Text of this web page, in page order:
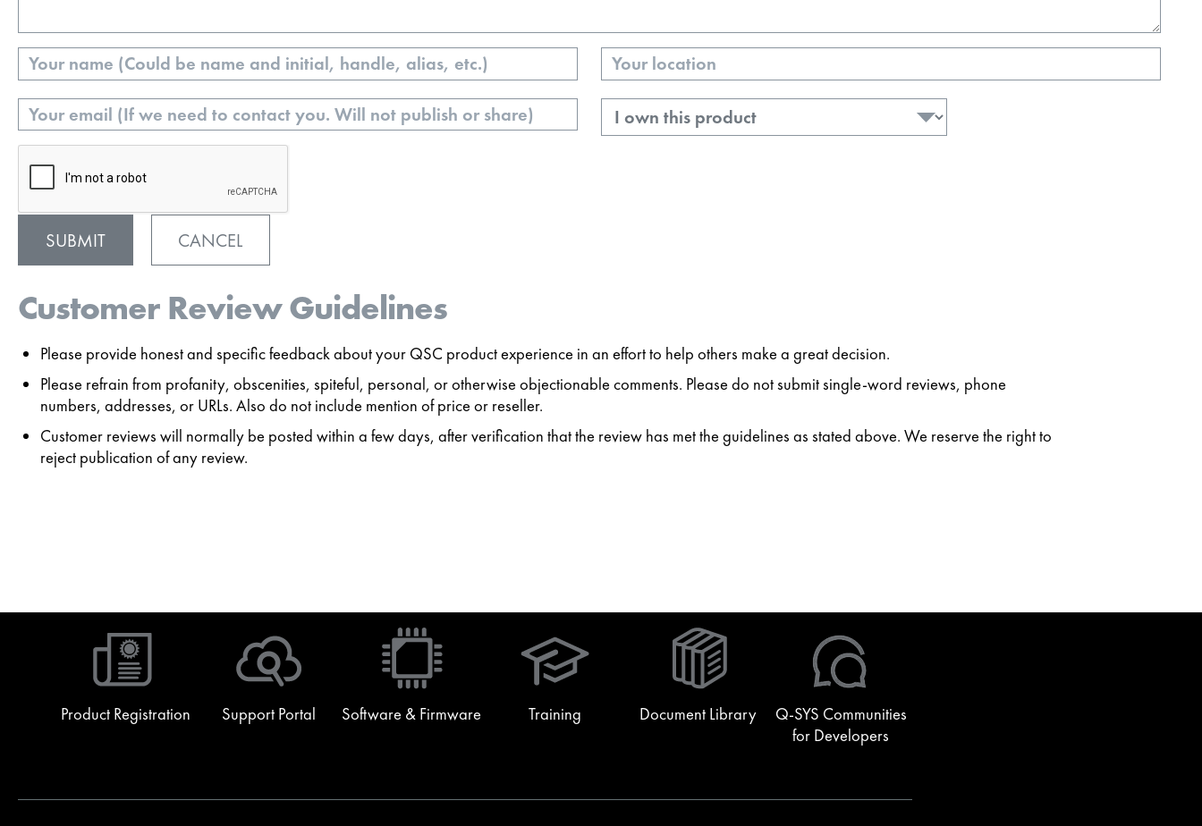
Name
Your
Location
Email
Ownership
CANCEL
Customer Review Guidelines
Please provide honest and specific feedback about your QSC product experience in an effort to help others make a great decision.
Please refrain from profanity, obscenities, spiteful, personal, or otherwise objectionable comments. Please do not submit single-word reviews, phone
numbers, addresses, or URLs. Also do not include mention of price or reseller.
Customer reviews will normally be posted within a few days, after verification that the review has met the guidelines as stated above. We reserve the right to
reject publication of any review.
Product Registration Support Portal Software & Firmware Training
window)
Document Library
Q-SYS Communities
for Developers